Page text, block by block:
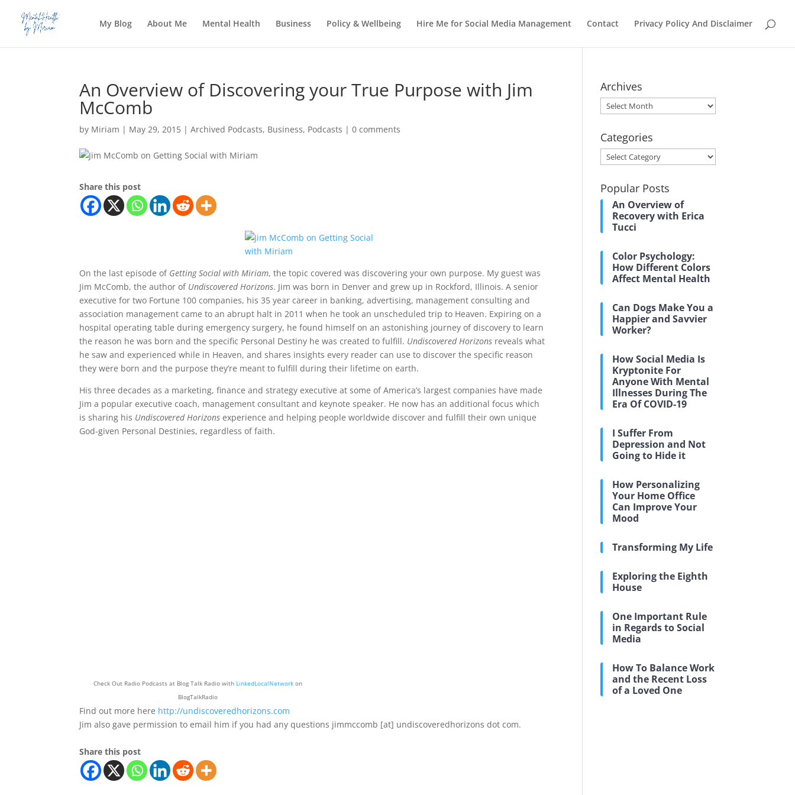
My Blog About Me Mental Health Business Policy & Wellbeing Hire Me for Social Media Management Contact Privacy Policy And Disclaimer
An Overview of Discovering your True Purpose with Jim
McComb
by Miriam | May 29, 2015 |Archived Podcasts, Business, Podcasts |0 comments
Share this post
On the last episode of Getting Social with Miriam, the topic covered was discovering your own purpose. My guest was
Jim McComb, the author of Undiscovered Horizons. Jim was born in Denver and grew up in Rockford, Illinois. A senior
executive for two Fortune 100 companies, his 35 year career in banking, advertising, management consulting and
association management came to an abrupt halt in 2011 when he took an unscheduled trip to Heaven. Expiring on a
hospital operating table during emergency surgery, he found himself on an astonishing journey of discovery to learn
the reason he was born and the specific Personal Destiny he was created to fulfill. Undiscovered Horizons reveals what
he saw and experienced while in Heaven, and shares insights every reader can use to discover the specific reason
they were born and the purpose they’re meant to fulfill during their lifetime on earth.
His three decades as a marketing, finance and strategy executive at some of America’s largest companies have made
Jim a popular executive coach, management consultant and keynote speaker. He now has an additional focus which
is sharing his Undiscovered Horizons experience and helping people worldwide discover and fulfill their own unique
God-given Personal Destinies, regardless of faith.
Check Out Radio Podcasts at Blog Talk Radio with LinkedLocalNetworkon
BlogTalkRadio
Find out more here http://undiscoveredhorizons.com
Jim also gave permission to email him if you had any questions jimmccomb [at] undiscoveredhorizons dot com.
Share this post
Archives
Archives
Categories
Categories
Popular Posts
An Overview of
Recovery with Erica
Tucci
Color Psychology:
How Different Colors
Affect Mental Health
Can Dogs Make You a
Happier and Savvier
Worker?
How Social Media Is
Kryptonite For
Anyone With Mental
Illnesses During The
Era Of COVID-19
I Suffer From
Depression and Not
Going to Hide it
How Personalizing
Your Home Office
Can Improve Your
Mood
Transforming My Life
Exploring the Eighth
House
One Important Rule
in Regards to Social
Media
How To Balance Work
and the Recent Loss
of a Loved One